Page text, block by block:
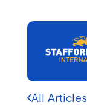
All Articles